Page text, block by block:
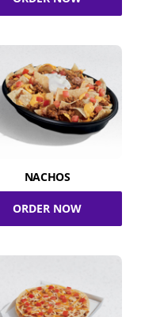
NACHOS
ORDER NOW